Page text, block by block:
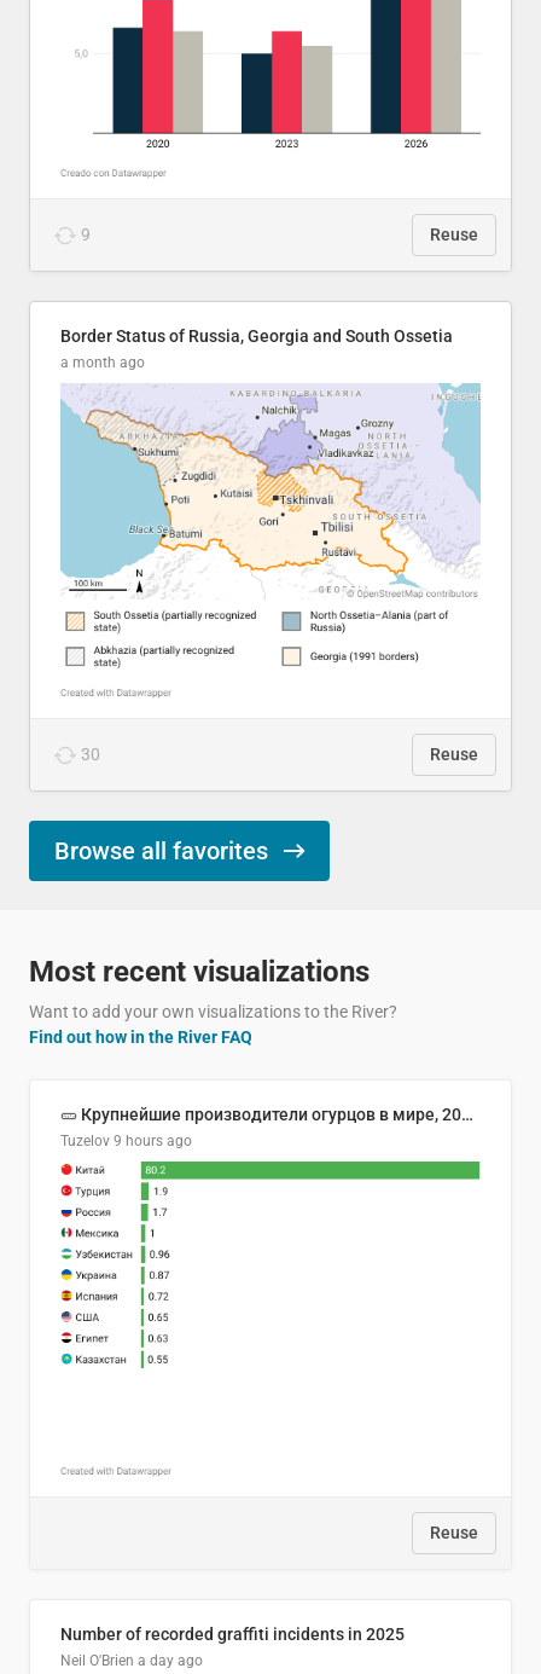
9 Reuse
Border Status of Russia, Georgia and South Ossetia
a month ago
30 Reuse
Browse all favorites
Most recent visualizations
Want to add your own visualizations to the River?
Find out how in the River FAQ
🥒 Крупнейшие производители огурцов в мире, 2023 год (млн тонн)
Tuzelov 9 hours ago
Reuse
Number of recorded graffiti incidents in 2025
Neil O'Brien a day ago